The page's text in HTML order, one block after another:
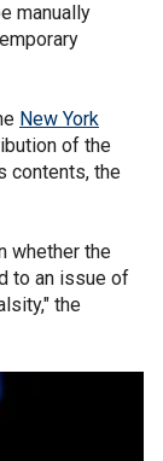
manually
New York
of the
contents, the
whether the
to an issue of
the